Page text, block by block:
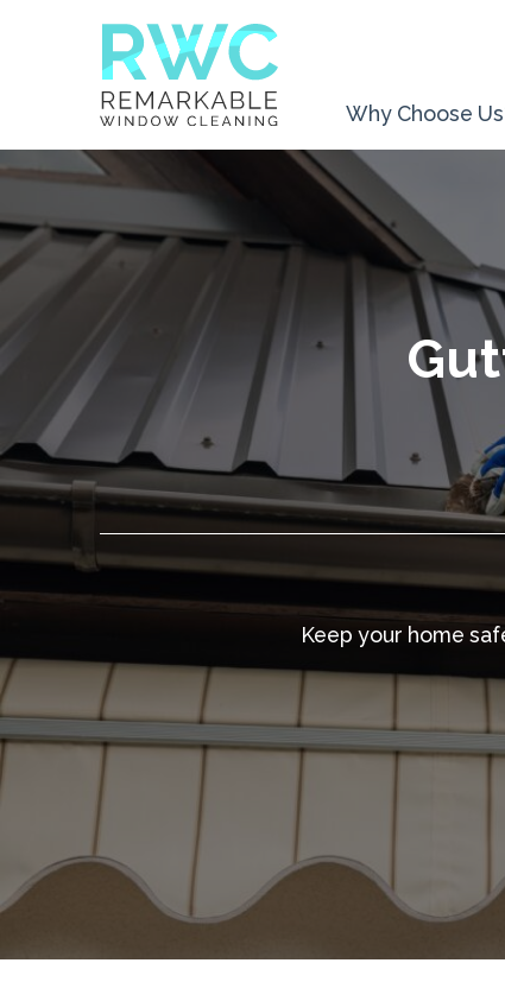
Why Choose
Keep your home